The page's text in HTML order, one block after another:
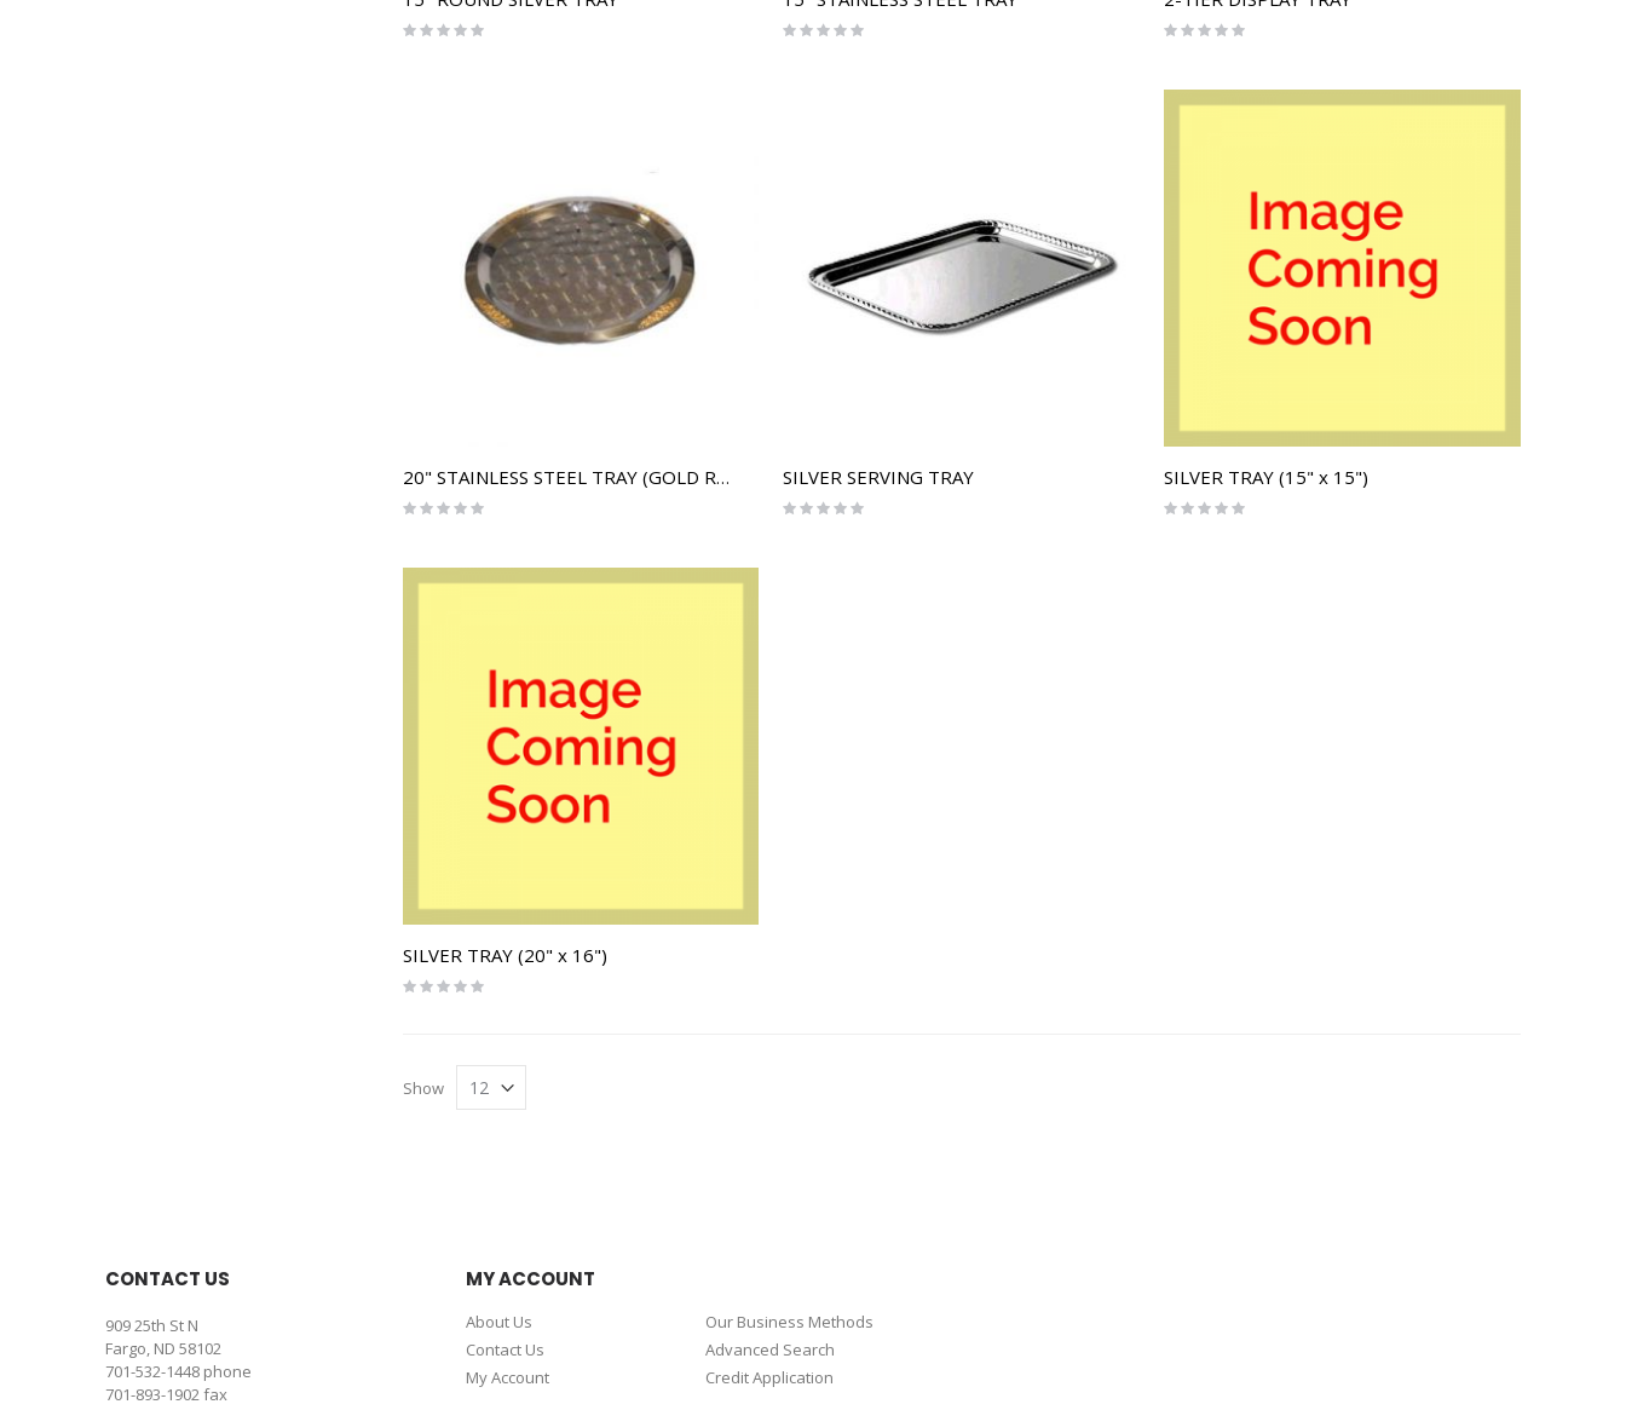
Rating:
0%
Rating:
0%
Rating:
0%
20" STAINLESS STEEL TRAY (GOLD RIM)
Rating:
0%
SILVER SERVING TRAY
Rating:
0%
SILVER TRAY (15" x 15")
Rating:
0%
SILVER TRAY (20" x 16")
Rating:
0%
Show
CONTACT US
909 25th St N
Fargo, ND 58102
701-532-1448 phone
701-893-1902 fax
MY ACCOUNT
About Us
Contact Us
My Account
Our Business Methods
Advanced Search
Credit Application